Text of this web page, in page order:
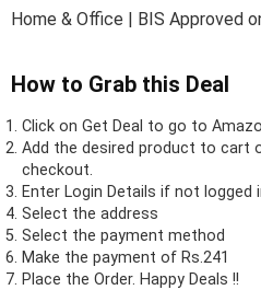
Home & Office | BIS Approved
How to Grab this Deal
Click on Get Deal to go to
Add the desired product to cart
checkout.
Enter Login Details if not logged
Select the address
Select the payment method
Make the payment of Rs.241
Place the Order. Happy Deals !!